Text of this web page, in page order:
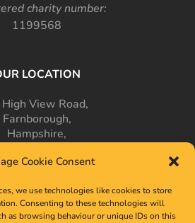
Cookie Consent
we use technologies like cookies to store
Consenting to these technologies will
as browsing behaviour or unique IDs on this
charity number:
1199568
LOCATION
View Road,
Farnborough,
Hampshire,